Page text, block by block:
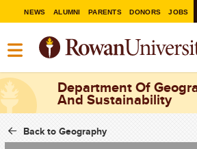
NEWS ALUMNI PARENTS DONORS JOBS
Department Of
And Sustainability
Back to Geography